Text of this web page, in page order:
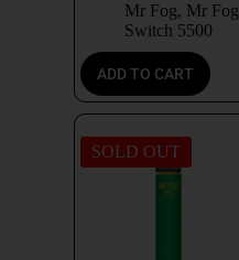
Mr Fog, Mr Fog
Switch 5500
ADD TO CART
SOLD OUT